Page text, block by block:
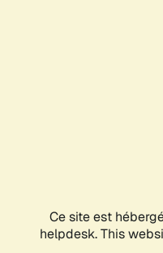
Ce site est
helpdesk. This